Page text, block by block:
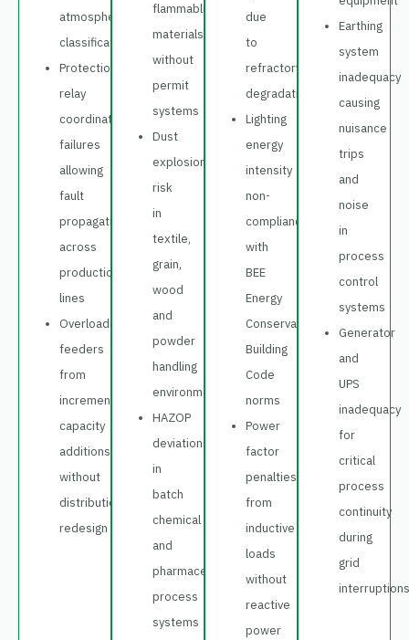
atmosphere
classification
Protection
relay
coordination
failures
allowing
fault
propagation
across
production
lines
Overloaded
feeders
from
incremental
capacity
additions
without
distribution
redesign
flammable
materials
without
permit
systems
Dust
explosion
risk
in
textile,
grain,
wood
and
powder
handling
environments
HAZOP
deviations
in
batch
chemical
and
pharmaceutical
process
systems
due
to
refractory
degradation
Lighting
energy
intensity
non-
compliance
with
BEE
Energy
Conservation
Building
Code
norms
Power
factor
penalties
from
inductive
loads
without
reactive
power
Earthing
system
inadequacy
causing
nuisance
trips
and
noise
in
process
control
systems
Generator
and
UPS
inadequacy
for
critical
process
continuity
during
grid
interruptions